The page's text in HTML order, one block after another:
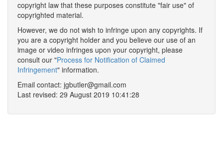
copyright law that these purposes constitute "fair use" of
copyrighted material.
However, we do not wish to infringe upon any copyrights. If
you are a copyright holder and you believe our use of an
image or video infringes upon your copyright, please
consult our "Process for Notification of Claimed
Infringement" information.
Email contact: jgbutler@gmail.com
Last revised: 29 August 2019 10:41:28